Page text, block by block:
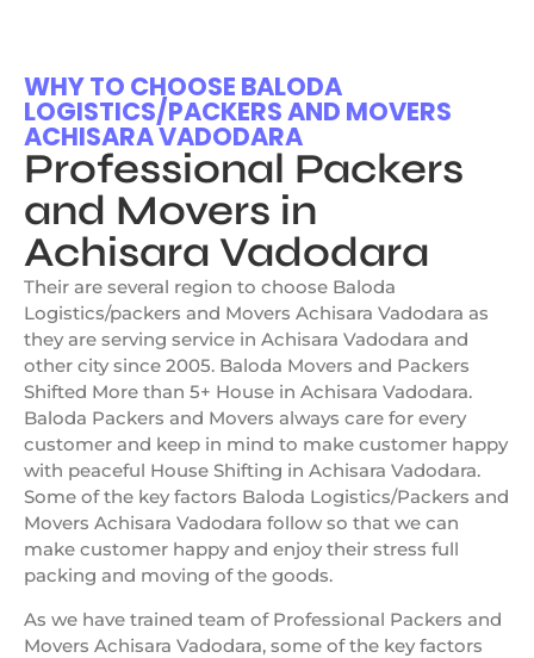
WHY TO CHOOSE BALODA
LOGISTICS/PACKERS AND MOVERS
ACHISARA VADODARA
Professional Packers
and Movers in
Achisara Vadodara
Their are several region to choose Baloda
Logistics/packers and Movers Achisara Vadodara as
they are serving service in Achisara Vadodara and
other city since 2005. Baloda Movers and Packers
Shifted More than 5+ House in Achisara Vadodara.
Baloda Packers and Movers always care for every
customer and keep in mind to make customer happy
with peaceful House Shifting in Achisara Vadodara.
Some of the key factors Baloda Logistics/Packers and
Movers Achisara Vadodara follow so that we can
make customer happy and enjoy their stress full
packing and moving of the goods.
As we have trained team of Professional Packers and
Movers Achisara Vadodara, some of the key factors